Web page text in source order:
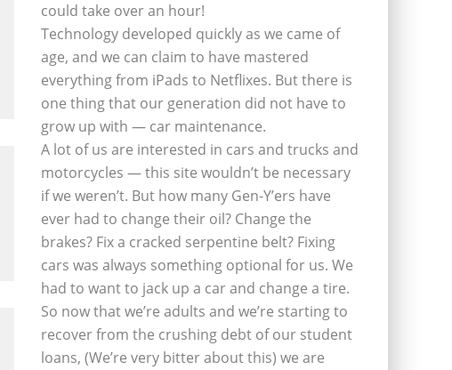
could take over an hour!
Technology developed quickly as we came of
age, and we can claim to have mastered
everything from iPads to Netflixes. But there is
one thing that our generation did not have to
grow up with — car maintenance.
A lot of us are interested in cars and trucks and
motorcycles — this site wouldn’t be necessary
if we weren’t. But how many Gen-Y’ers have
ever had to change their oil? Change the
brakes? Fix a cracked serpentine belt? Fixing
cars was always something optional for us. We
had to want to jack up a car and change a tire.
So now that we’re adults and we’re starting to
recover from the crushing debt of our student
loans, (We’re very bitter about this) we are